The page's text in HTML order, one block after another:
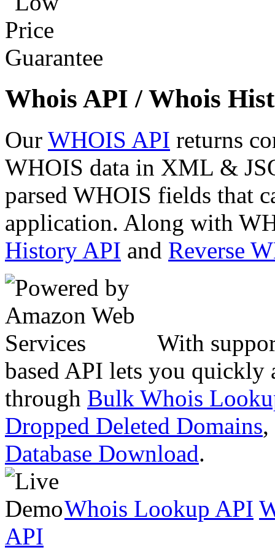
Whois API / Whois
Our WHOIS API returns
WHOIS data in XML &
parsed WHOIS fields that
application. Along with
History API and Reverse
With
based API lets you quickly
through Bulk Whois
Dropped Deleted Domains,
Database Download.
Whois Lookup API
API